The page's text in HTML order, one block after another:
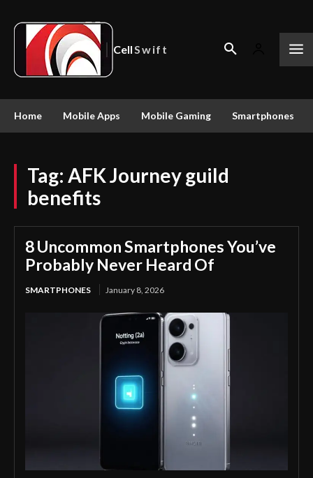
CellSwift
Home Mobile Apps Mobile Gaming Smartphones
Tag: AFK Journey guild
benefits
8 Uncommon Smartphones You’ve
Probably Never Heard Of
SMARTPHONES January 8, 2026